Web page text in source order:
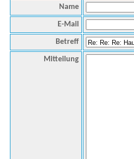
Name
E-Mail
Betreff
Mitteilung